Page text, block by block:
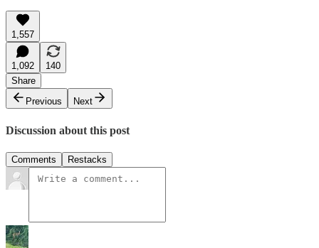
1,557
1,092
140
Share
Previous
Next
Discussion about this post
Comments Restacks